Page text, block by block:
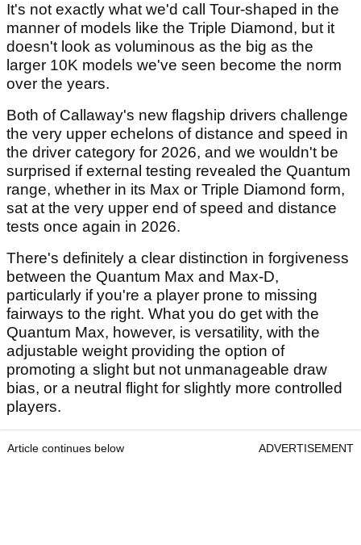
It's not exactly what we'd call Tour-shaped in the
manner of models like the Triple Diamond, but it
doesn't look as voluminous as the big as the
larger 10K models we've seen become the norm
over the years.
Both of Callaway's new flagship drivers challenge
the very upper echelons of distance and speed in
the driver category for 2026, and we wouldn't be
surprised if external testing revealed the Quantum
range, whether in its Max or Triple Diamond form,
sat at the very upper end of speed and distance
tests once again in 2026.
There's definitely a clear distinction in forgiveness
between the Quantum Max and Max-D,
particularly if you're a player prone to missing
fairways to the right. What you do get with the
Quantum Max, however, is versatility, with the
adjustable weight providing the option of
promoting a slight but not unmanageable draw
bias, or a neutral flight for slightly more controlled
players.
Article continues below ADVERTISEMENT